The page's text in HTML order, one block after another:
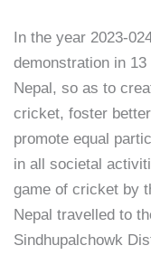
In the year 2023-
demonstration in
Nepal, so as to
cricket, foster
promote equal
in all societal
game of cricket by
Nepal travelled to
Sindhupalchowk